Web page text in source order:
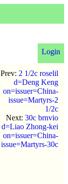
Login
Prev: 2 1/2c roselil
d=Deng Keng
on=issuer=China-
issue=Martyrs-2
1/2c
Next: 30c brnvio
d=Liao Zhong-kei
on=issuer=China-
issue=Martyrs-30c